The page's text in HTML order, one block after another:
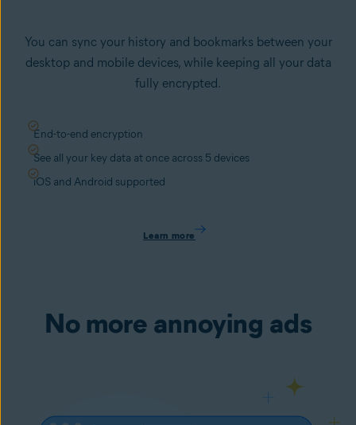
You can sync your history and bookmarks between your
desktop and mobile devices, while keeping all your data
fully encrypted.
End-to-end encryption
See all your key data at once across 5 devices
iOS and Android supported
Learn more
No more annoying ads